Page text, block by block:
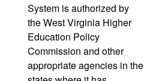
System is authorized by
the West Virginia Higher
Education Policy
Commission and other
appropriate agencies in the